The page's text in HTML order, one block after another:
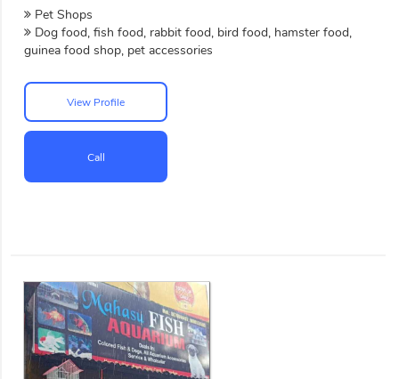
Pet Shops
Dog food, fish food, rabbit food, bird food, hamster food,
guinea food shop, pet accessories
View Profile
Call